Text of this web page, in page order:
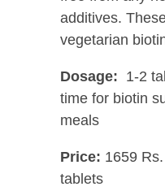
additives.
vegetarian
Dosage: 1-2
time for biotin
meals
Price: 1659
tablets